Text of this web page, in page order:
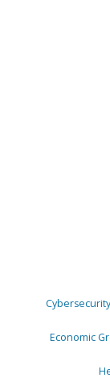
Economic